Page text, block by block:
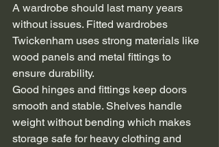
A wardrobe should last many years
without issues. Fitted wardrobes
Twickenham uses strong materials like
wood panels and metal fittings to
ensure durability.
Good hinges and fittings keep doors
smooth and stable. Shelves handle
weight without bending which makes
storage safe for heavy clothing and